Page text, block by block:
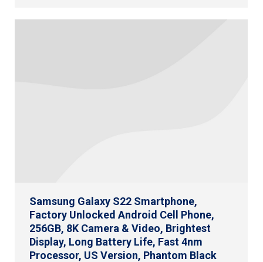
Samsung Galaxy S22 Smartphone,
Factory Unlocked Android Cell Phone,
256GB, 8K Camera & Video, Brightest
Display, Long Battery Life, Fast 4nm
Processor, US Version, Phantom Black